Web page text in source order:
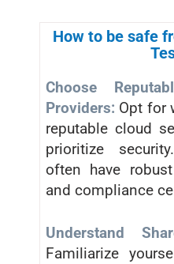
How to be safe
Choose
Providers: Opt for
reputable cloud
prioritize
often have
and compliance
Understand
Familiarize